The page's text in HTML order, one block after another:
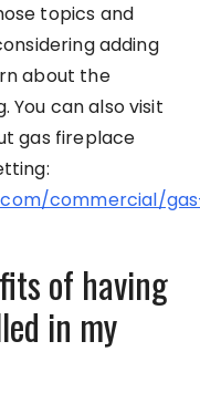
topics and
adding
about the
You can also visit
gas fireplace
commercial/
of having
in my